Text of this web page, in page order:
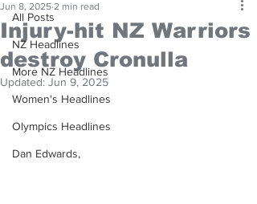
All Posts
NZ Headlines
More NZ Headlines
Women's Headlines
Olympics Headlines
Dan Edwards,
Injury-hit NZ Warriors
destroy Cronulla
Jun 8, 2025 2 min read
Updated: Jun 9, 2025